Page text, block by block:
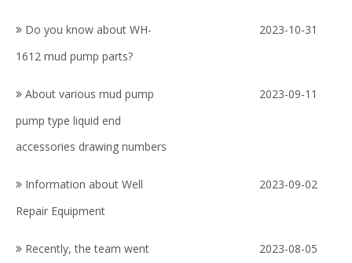
Do you know about WH-
1612 mud pump parts?
2023-10-31
About various mud pump
pump type liquid end
accessories drawing numbers
2023-09-11
Information about Well
Repair Equipment
2023-09-02
Recently, the team went
2023-08-05